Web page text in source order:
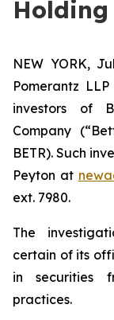
Holding
NEW YORK,
Pomerantz
investors of
Company
BETR). Such
Peyton at
ext. 7980.
The
certain of its
in securities
practices.